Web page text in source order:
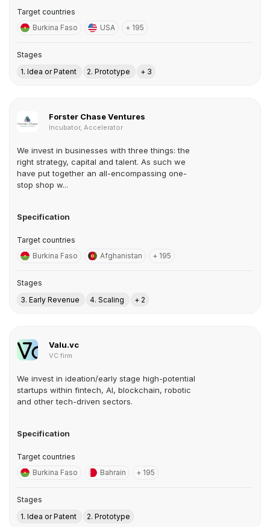
Target countries
Burkina Faso
USA + 195
Stages
1. Idea or Patent
2. Prototype + 3
Forster Chase Ventures
Incubator, Accelerator
We invest in businesses with three things: the
right strategy, capital and talent. As such we
have put together an all-encompassing one-
stop shop w...
Specification
Target countries
Burkina Faso
Afghanistan + 195
Stages
3. Early Revenue
4. Scaling + 2
Valu.vc
VC firm
We invest in ideation/early stage high-potential
startups within fintech, AI, blockchain, robotic
and other tech-driven sectors.
Specification
Target countries
Burkina Faso
Bahrain + 195
Stages
1. Idea or Patent
2. Prototype